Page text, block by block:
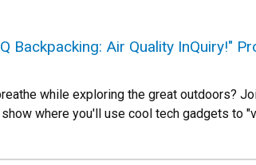
Backpacking: Air Quality InQuiry!"
while exploring the great outdoors?
where you'll use cool tech gadgets to